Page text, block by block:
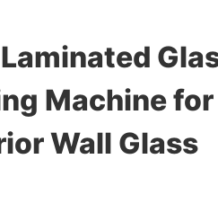
Machine for
Wall Glass